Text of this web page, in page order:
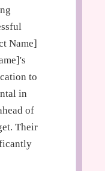
Name]
to
in
of
Their